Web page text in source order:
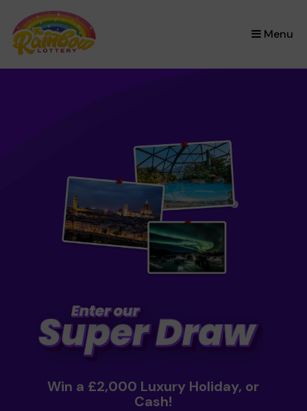
Menu
×
Win a £2,000 Luxury Holiday, or
Cash!